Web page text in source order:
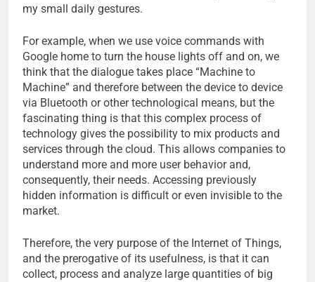
my small daily gestures.
For example, when we use voice commands with
Google home to turn the house lights off and on, we
think that the dialogue takes place “Machine to
Machine” and therefore between the device to device
via Bluetooth or other technological means, but the
fascinating thing is that this complex process of
technology gives the possibility to mix products and
services through the cloud. This allows companies to
understand more and more user behavior and,
consequently, their needs. Accessing previously
hidden information is difficult or even invisible to the
market.
Therefore, the very purpose of the Internet of Things,
and the prerogative of its usefulness, is that it can
collect, process and analyze large quantities of big